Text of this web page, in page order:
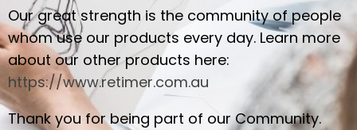
Our great strength is the community of people
whom use our products every day. Learn more
about our other products here:
https://www.retimer.com.au
Thank you for being part of our Community.